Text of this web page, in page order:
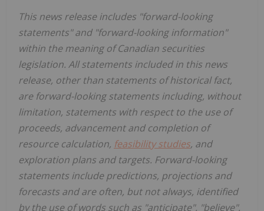
This news release includes "forward-looking
statements" and "forward-looking information"
within the meaning of Canadian securities
legislation. All statements included in this news
release, other than statements of historical fact,
are forward-looking statements including, without
limitation, statements with respect to the use of
proceeds, advancement and completion of
resource calculation, feasibility studies, and
exploration plans and targets. Forward-looking
statements include predictions, projections and
forecasts and are often, but not always, identified
by the use of words such as "anticipate", "believe",